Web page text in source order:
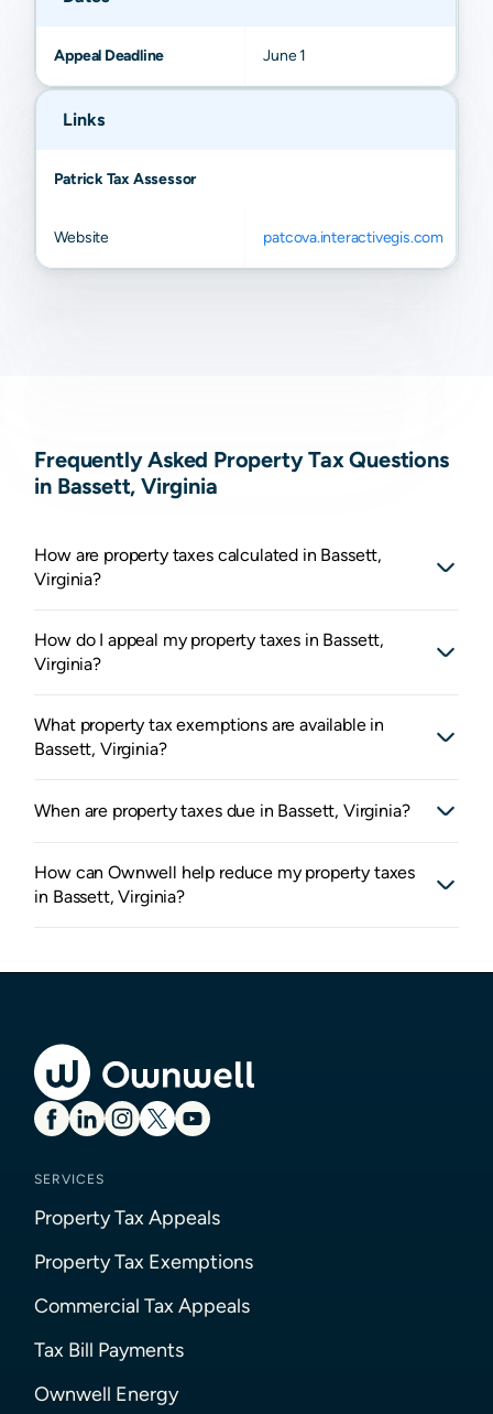
Appeal Deadline June 1
Links
Patrick Tax Assessor
Website patcova.interactivegis.com
Frequently Asked Property Tax Questions
in Bassett, Virginia
How are property taxes calculated in Bassett,
Virginia?
How do I appeal my property taxes in Bassett,
Virginia?
What property tax exemptions are available in
Bassett, Virginia?
When are property taxes due in Bassett, Virginia?
How can Ownwell help reduce my property taxes
in Bassett, Virginia?
SERVICES
Property Tax Appeals
Property Tax Exemptions
Commercial Tax Appeals
Tax Bill Payments
Ownwell Energy